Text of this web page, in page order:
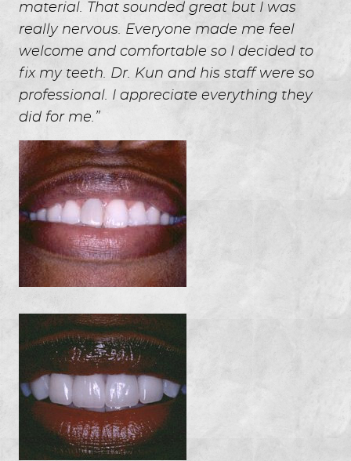
material. That sounded great but I was
really nervous. Everyone made me feel
welcome and comfortable so I decided to
fix my teeth. Dr. Kun and his staff were so
professional. I appreciate everything they
did for me.”